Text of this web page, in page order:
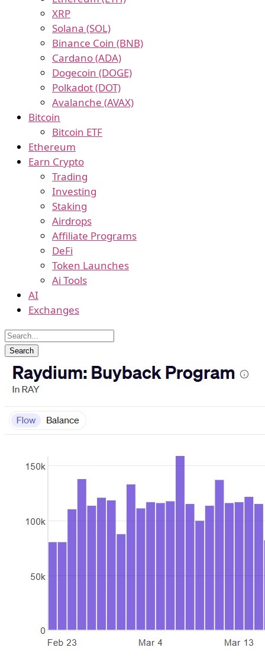
XRP
Solana (SOL)
Binance Coin (BNB)
Cardano (ADA)
Dogecoin (DOGE)
Polkadot (DOT)
Avalanche (AVAX)
Bitcoin
Bitcoin ETF
Ethereum
Earn Crypto
Trading
Investing
Staking
Airdrops
Affiliate Programs
DeFi
Token Launches
Ai Tools
AI
Exchanges